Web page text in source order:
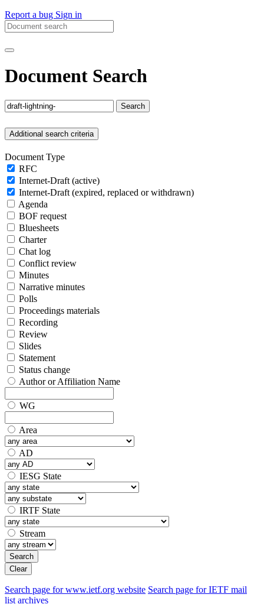
Report a bug Sign in
Document Search
Search
Additional search criteria
Document Type
RFC
Internet-Draft (active)
Internet-Draft (expired, replaced or withdrawn)
Agenda
BOF request
Bluesheets
Charter
Chat log
Conflict review
Minutes
Narrative minutes
Polls
Proceedings materials
Recording
Review
Slides
Statement
Status change
Author or Affiliation Name
WG
Area
AD
IESG State
IRTF State
Stream
Search
Clear
Search page for www.ietf.org website Search page for IETF mail
list archives